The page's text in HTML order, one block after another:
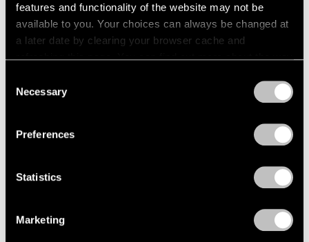
features and functionality of the website may not be
available to you. Your choices can always be changed at
a later date by clearing your browser cache and
refreshing this page. You can find out more about the way
Selection
Necessary
Preferences
Statistics
Marketing
News